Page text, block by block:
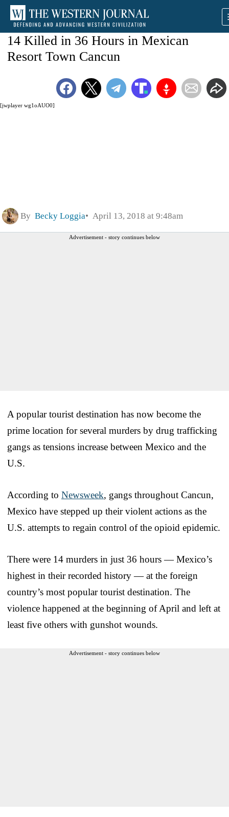
[jwplayer wg1oAUO0]
14 Killed in 36 Hours in Mexican
Resort Town Cancun
By Becky Loggia April 13, 2018 at 9:48am
Advertisement - story continues below
A popular tourist destination has now become the
prime location for several murders by drug trafficking
gangs as tensions increase between Mexico and the
U.S.
According to Newsweek, gangs throughout Cancun,
Mexico have stepped up their violent actions as the
U.S. attempts to regain control of the opioid epidemic.
There were 14 murders in just 36 hours — Mexico’s
highest in their recorded history — at the foreign
country’s most popular tourist destination. The
violence happened at the beginning of April and left at
least five others with gunshot wounds.
Advertisement - story continues below